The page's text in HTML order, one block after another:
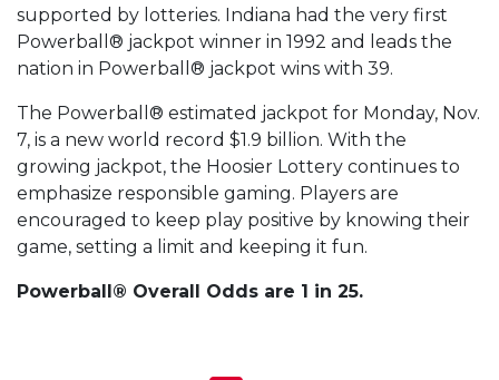
supported by lotteries. Indiana had the very first
Powerball® jackpot winner in 1992 and leads the
nation in Powerball® jackpot wins with 39.
The Powerball® estimated jackpot for Monday, Nov.
7, is a new world record $1.9 billion. With the
growing jackpot, the Hoosier Lottery continues to
emphasize responsible gaming. Players are
encouraged to keep play positive by knowing their
game, setting a limit and keeping it fun.
Powerball® Overall Odds are 1 in 25.